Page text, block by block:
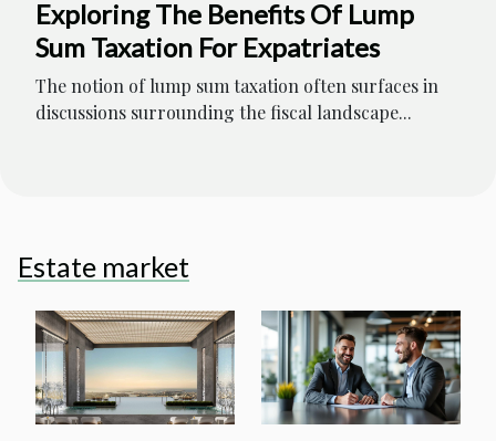
Exploring The Benefits Of Lump
Sum Taxation For Expatriates
The notion of lump sum taxation often surfaces in
discussions surrounding the fiscal landscape...
Estate market